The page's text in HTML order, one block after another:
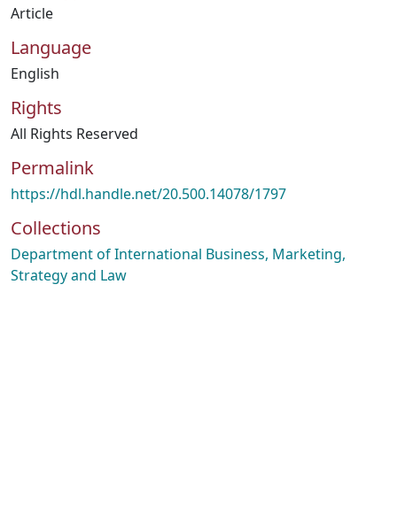
Article
Language
English
Rights
All Rights Reserved
Permalink
https://hdl.handle.net/20.500.14078/1797
Collections
Department of International Business, Marketing,
Strategy and Law